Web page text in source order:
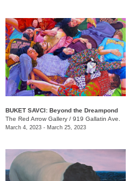
BUKET SAVCI: Beyond the Dreampond
The Red Arrow Gallery / 919 Gallatin Ave.
March 4, 2023 - March 25, 2023